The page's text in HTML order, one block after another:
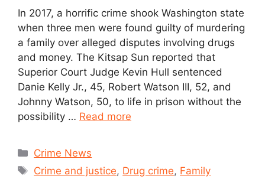
In 2017, a horrific crime shook Washington state
when three men were found guilty of murdering
a family over alleged disputes involving drugs
and money. The Kitsap Sun reported that
Superior Court Judge Kevin Hull sentenced
Danie Kelly Jr., 45, Robert Watson III, 52, and
Johnny Watson, 50, to life in prison without the
possibility … Read more
Crime News
Crime and justice, Drug crime, Family